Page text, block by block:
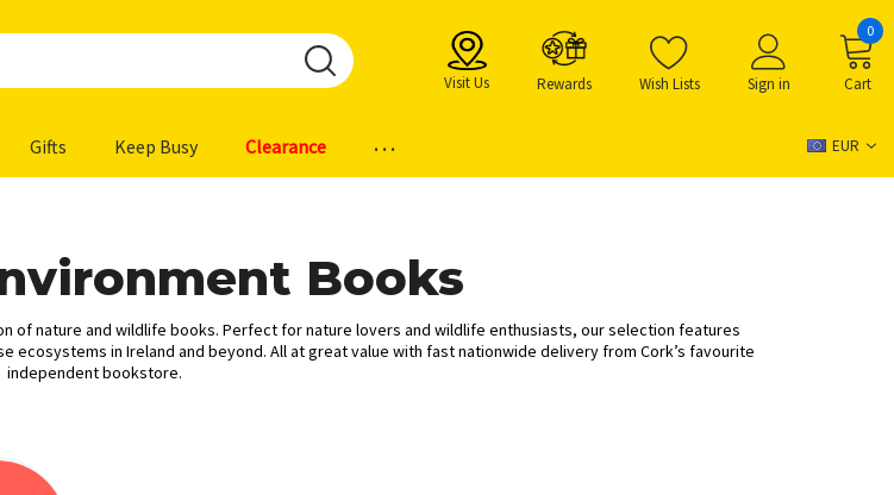
Visit Us Rewards Wish Lists Sign in Cart
0
Gifts Keep Busy Clearance ... EUR
Books
of nature and wildlife books. Perfect for nature lovers and wildlife enthusiasts, our selection features
in Ireland and beyond. All at great value with fast nationwide delivery from Cork’s favourite
independent bookstore.